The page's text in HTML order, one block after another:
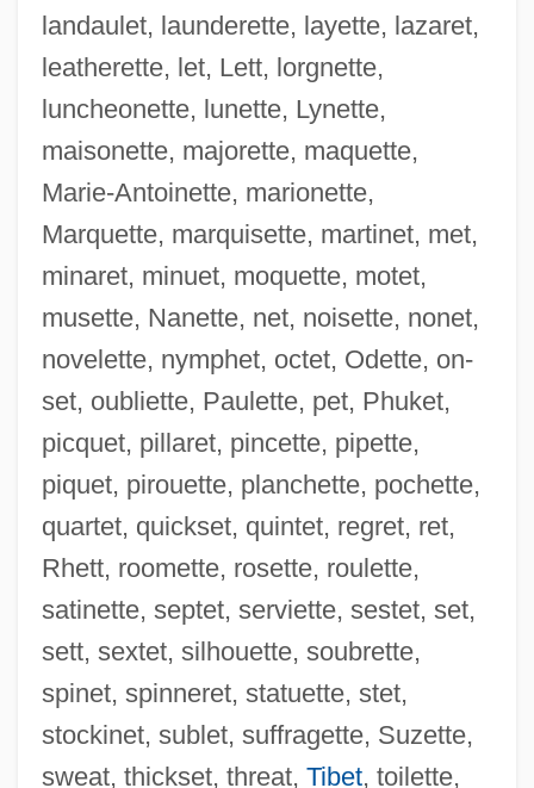
landaulet, launderette, layette, lazaret,
leatherette, let, Lett, lorgnette,
luncheonette, lunette, Lynette,
maisonette, majorette, maquette,
Marie-Antoinette, marionette,
Marquette, marquisette, martinet, met,
minaret, minuet, moquette, motet,
musette, Nanette, net, noisette, nonet,
novelette, nymphet, octet, Odette, on-
set, oubliette, Paulette, pet, Phuket,
picquet, pillaret, pincette, pipette,
piquet, pirouette, planchette, pochette,
quartet, quickset, quintet, regret, ret,
Rhett, roomette, rosette, roulette,
satinette, septet, serviette, sestet, set,
sett, sextet, silhouette, soubrette,
spinet, spinneret, statuette, stet,
stockinet, sublet, suffragette, Suzette,
sweat, thickset, threat, Tibet, toilette,
Resvoll-Holmsen, Hanna (1873–1943)
Resvoll, Thekla (1871–1948)
Resuscitator
Resuscitate
Resurrectionists
Resurrection, Greco-Oriental